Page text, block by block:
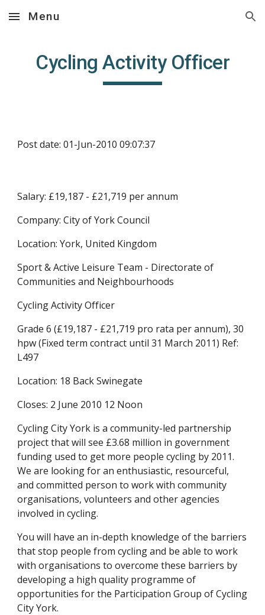
Skip to main content Skip to navigation
Menu
Cycling Activity Officer
Post date: 01-Jun-2010 09:07:37
Salary: £19,187 - £21,719 per annum
Company: City of York Council
Location: York, United Kingdom
Sport & Active Leisure Team - Directorate of
Communities and Neighbourhoods
Cycling Activity Officer
Grade 6 (£19,187 - £21,719 pro rata per annum), 30
hpw (Fixed term contract until 31 March 2011) Ref:
L497
Location: 18 Back Swinegate
Closes: 2 June 2010 12 Noon
Cycling City York is a community-led partnership
project that will see £3.68 million in government
funding used to get more people cycling by 2011.
We are looking for an enthusiastic, resourceful,
and committed person to work with community
organisations, volunteers and other agencies
involved in cycling.
You will have an in-depth knowledge of the barriers
that stop people from cycling and be able to work
with organisations to overcome these barriers by
developing a high quality programme of
opportunities for the Participation Group of Cycling
City York.